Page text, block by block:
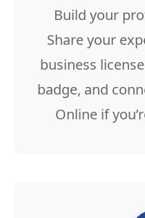
Build your
Share your
business
badge, and
Online if